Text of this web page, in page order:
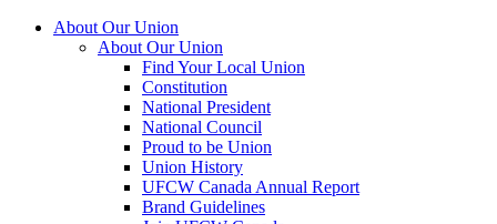
About Our Union
About Our Union
Find Your Local Union
Constitution
National President
National Council
Proud to be Union
Union History
UFCW Canada Annual Report
Brand Guidelines